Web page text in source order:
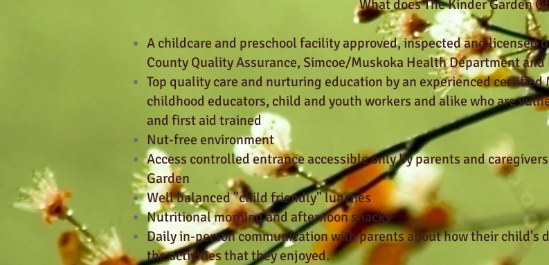
What does The Kinder Garden
A childcare and preschool facility approved, inspected and licensed
County Quality Assurance, Simcoe/Muskoka Health Department and
Top quality care and nurturing education by an experienced
childhood educators, child and youth workers and alike who are
and first aid trained
Nut-free environment
Access controlled entrance accessible only by parents and
Garden
Well balanced "child friendly" lunches
Nutritional morning and afternoon snacks
Daily in-person communication with parents about how their child's
the activities that they enjoyed.